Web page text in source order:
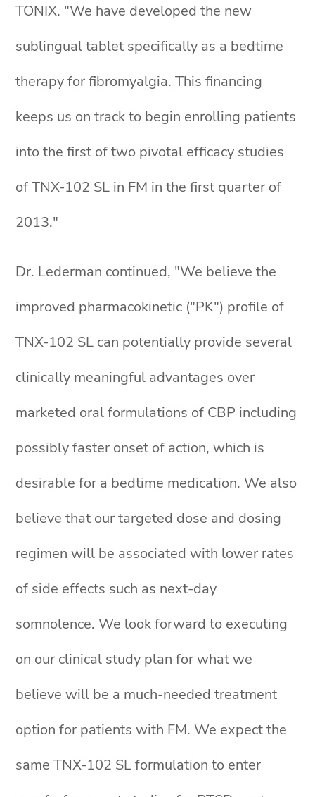
TONIX. "We have developed the new
sublingual tablet specifically as a bedtime
therapy for fibromyalgia. This financing
keeps us on track to begin enrolling patients
into the first of two pivotal efficacy studies
of TNX-102 SL in FM in the first quarter of
2013."
Dr. Lederman continued, "We believe the
improved pharmacokinetic ("PK") profile of
TNX-102 SL can potentially provide several
clinically meaningful advantages over
marketed oral formulations of CBP including
possibly faster onset of action, which is
desirable for a bedtime medication. We also
believe that our targeted dose and dosing
regimen will be associated with lower rates
of side effects such as next-day
somnolence. We look forward to executing
on our clinical study plan for what we
believe will be a much-needed treatment
option for patients with FM. We expect the
same TNX-102 SL formulation to enter